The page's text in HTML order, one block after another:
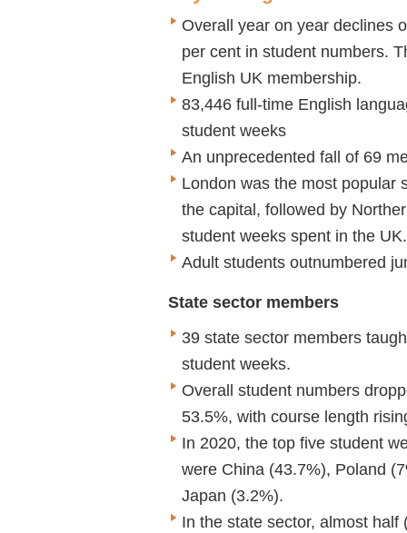
Overall year on year declines
per cent in student numbers.
English UK membership.
83,446 full-time English
student weeks
An unprecedented fall of 69
London was the most popular
the capital, followed by
student weeks spent in the UK.
Adult students outnumbered
State sector members
39 state sector members
student weeks.
Overall student numbers
53.5%, with course length
In 2020, the top five student
were China (43.7%), Poland
Japan (3.2%).
In the state sector, almost